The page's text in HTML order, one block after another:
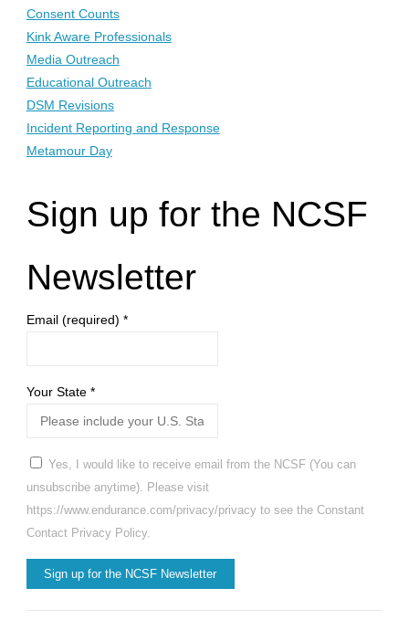
Consent Counts
Kink Aware Professionals
Media Outreach
Educational Outreach
DSM Revisions
Incident Reporting and Response
Metamour Day
Sign up for the NCSF
Newsletter
Email (required) *
Your State *
Yes, I would like to receive email from the NCSF (You can
unsubscribe anytime). Please visit
https://www.endurance.com/privacy/privacy to see the Constant
Contact Privacy Policy.